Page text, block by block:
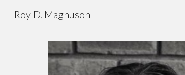
Roy D. Magnuson